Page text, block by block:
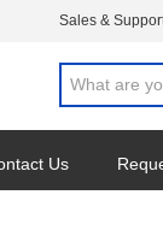
Sales &
Us